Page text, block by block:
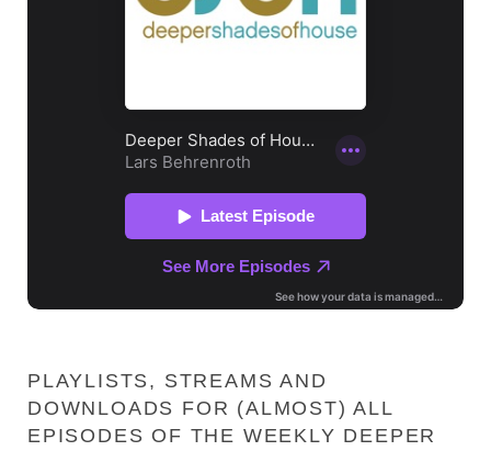
PLAYLISTS, STREAMS AND
DOWNLOADS FOR (ALMOST) ALL
EPISODES OF THE WEEKLY DEEPER